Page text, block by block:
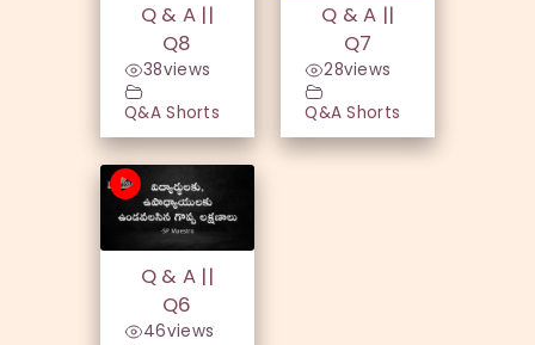
Q & A ||
Q8
38views
Q&A Shorts
Q & A ||
Q7
28views
Q&A Shorts
Q & A ||
Q6
46views